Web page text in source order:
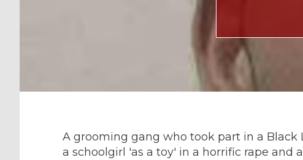
A grooming gang who took part in a Black
a schoolgirl 'as a toy' in a horrific rape and